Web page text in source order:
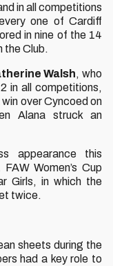
in all competitions
one of Cardiff
in nine of the 14
the Club.
Walsh, who
in all competitions,
over Cyncoed on
Alana struck an
appearance this
Women’s Cup
Girls, in which the
twice.
sheets during the
had a key role to